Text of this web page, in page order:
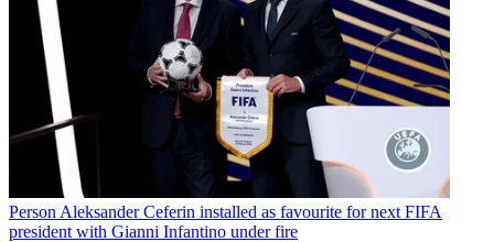
Person Aleksander Ceferin installed as favourite for next FIFA
president with Gianni Infantino under fire